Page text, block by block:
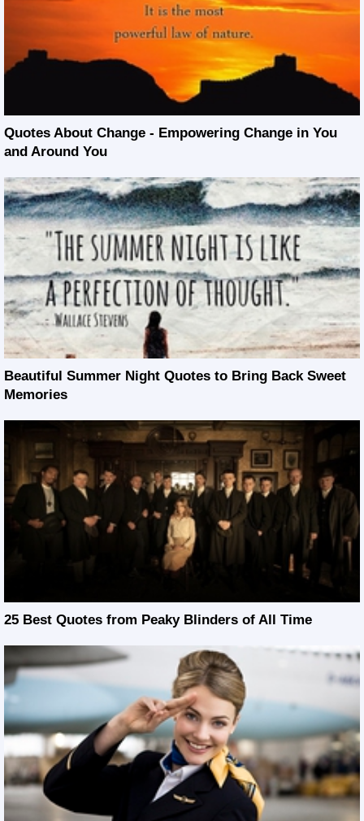
Quotes About Change - Empowering Change in You
and Around You
Beautiful Summer Night Quotes to Bring Back Sweet
Memories
25 Best Quotes from Peaky Blinders of All Time